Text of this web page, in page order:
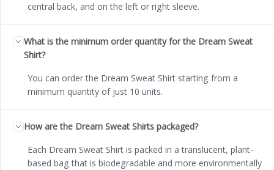
central back, and on the left or right sleeve.
What is the minimum order quantity for the Dream Sweat
Shirt?
You can order the Dream Sweat Shirt starting from a
minimum quantity of just 10 units.
How are the Dream Sweat Shirts packaged?
Each Dream Sweat Shirt is packed in a translucent, plant-
based bag that is biodegradable and more environmentally